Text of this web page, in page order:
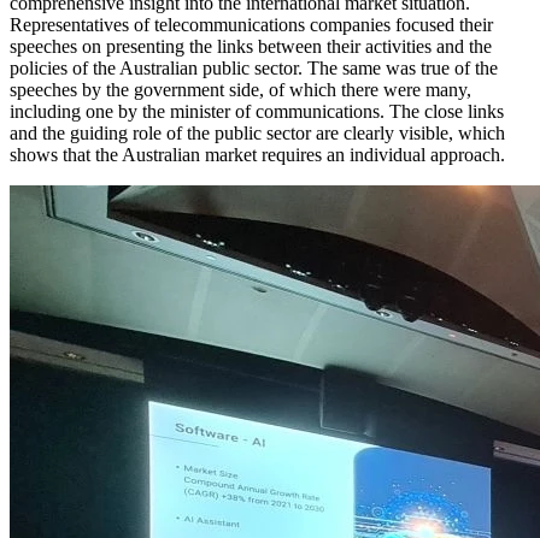
Representatives of telecommunications companies focused their
speeches on presenting the links between their activities and the
policies of the Australian public sector. The same was true of the
speeches by the government side, of which there were many,
including one by the minister of communications. The close links
and the guiding role of the public sector are clearly visible, which
shows that the Australian market requires an individual approach.